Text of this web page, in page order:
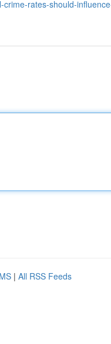
rates-should-
| All RSS Feeds